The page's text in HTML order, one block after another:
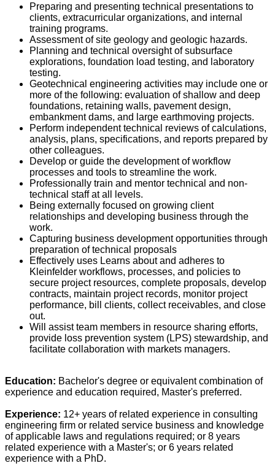
Preparing and presenting technical presentations to
clients, extracurricular organizations, and internal
training programs.
Assessment of site geology and geologic hazards.
Planning and technical oversight of subsurface
explorations, foundation load testing, and laboratory
testing.
Geotechnical engineering activities may include one or
more of the following: evaluation of shallow and deep
foundations, retaining walls, pavement design,
embankment dams, and large earthmoving projects.
Perform independent technical reviews of calculations,
analysis, plans, specifications, and reports prepared by
other colleagues.
Develop or guide the development of workflow
processes and tools to streamline the work.
Professionally train and mentor technical and non-
technical staff at all levels.
Being externally focused on growing client
relationships and developing business through the
work.
Capturing business development opportunities through
preparation of technical proposals
Effectively uses Learns about and adheres to
Kleinfelder workflows, processes, and policies to
secure project resources, complete proposals, develop
contracts, maintain project records, monitor project
performance, bill clients, collect receivables, and close
out.
Will assist team members in resource sharing efforts,
provide loss prevention system (LPS) stewardship, and
facilitate collaboration with markets managers.
Education: Bachelor's degree or equivalent combination of
experience and education required, Master's preferred.
Experience: 12+ years of related experience in consulting
engineering firm or related service business and knowledge
of applicable laws and regulations required; or 8 years
related experience with a Master's; or 6 years related
experience with a PhD.